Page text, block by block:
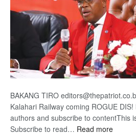
BAKANG TIRO
Kalahari Railway coming ROGUE
authors and subscribe to contentThis
Subscribe to read… Read more: